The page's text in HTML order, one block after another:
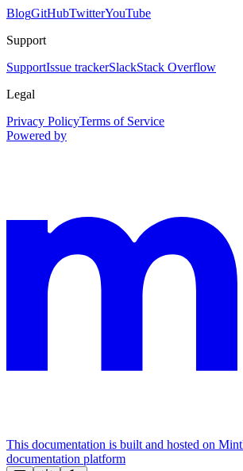
BlogGitHubTwitterYouTube
Support
SupportIssue trackerSlackStack Overflow
Legal
Privacy PolicyTerms of Service
Powered by
This documentation is built and hosted on
documentation platform